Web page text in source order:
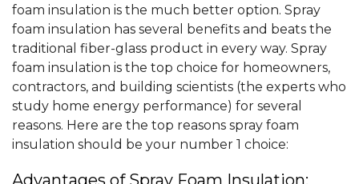
foam insulation is the much better option. Spray
foam insulation has several benefits and beats the
traditional fiber-glass product in every way. Spray
foam insulation is the top choice for homeowners,
contractors, and building scientists (the experts who
study home energy performance) for several
reasons. Here are the top reasons spray foam
insulation should be your number 1 choice:
Advantages of Spray Foam Insulation: